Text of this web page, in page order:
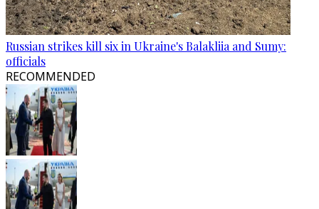
Russian strikes kill six in Ukraine's Balakliia and Sumy:
officials
RECOMMENDED